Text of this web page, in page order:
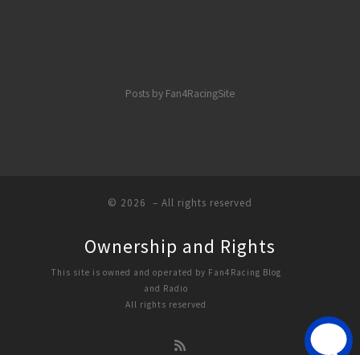
Posts by Fan4RacingSite
© 2026 – All rights reserved
Ownership and Rights
This site is owned and operated by Fan4Racing Blog
and Radio
All rights reserved